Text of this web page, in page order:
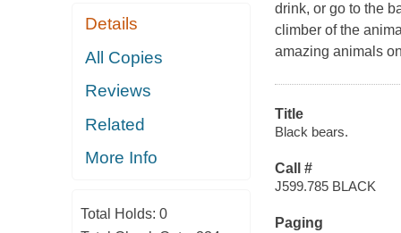
Details
All Copies
Reviews
Related
More Info
Total Holds: 0
drink, or go to the
climber of the
amazing animals
Title
Black bears.
Call #
J599.785 BLACK
Paging